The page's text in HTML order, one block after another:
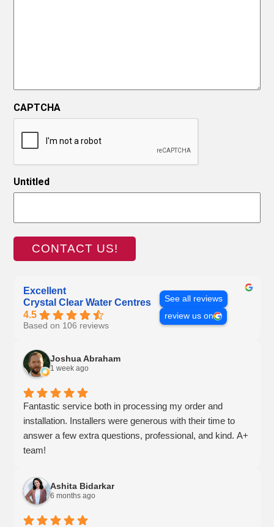
CAPTCHA
Untitled
Excellent
Crystal Clear Water Centres
4.5
Based on 106 reviews
See all reviews
review us on
Joshua Abraham
1 week ago
Fantastic service both in processing my order and
installation. Installers were generous with their time to
answer a few extra questions, professional, and kind. A+
team!
Ashita Bidarkar
6 months ago